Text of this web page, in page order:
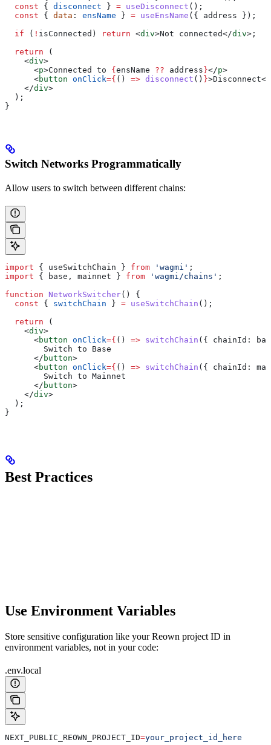
  const
{ disconnect } = useDisconnect ();
  const
{ data : ensName } = useEnsName ({ address });
  if
( ! isConnected ) return <div>Not connected</div> ;
  return
(
    <
div>
      <
p>Connected to { ensName ?? address }</p>
      <
button onClick={ () => disconnect () }>Disconnect</
    </
div>
  );
}
Switch Networks Programmatically
Allow users to switch between different chains:
import { useSwitchChain } from 'wagmi' ;
import { base , mainnet } from 'wagmi/chains' ;
function NetworkSwitcher() {
  const
{ switchChain } = useSwitchChain ();
  return
(
    <
div>
      <
button onClick={ () => switchChain ({ chainId:
        Switch to Base
      </
button>
      <
button onClick={ () => switchChain ({ chainId:
        Switch to Mainnet
      </
button>
    </
div>
  );
}
Best Practices
Use Environment Variables
Store sensitive configuration like your Reown project ID in
environment variables, not in your code:
.env.local
NEXT_PUBLIC_REOWN_PROJECT_ID=your_project_id_here